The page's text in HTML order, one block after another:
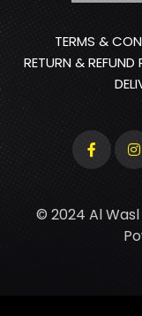
TERMS &
RETURN & REFUND
© 2024 Al